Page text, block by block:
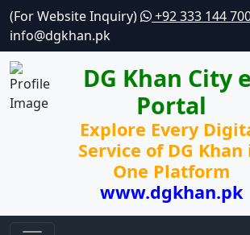
(For Website Inquiry)
+92 333 144
info@dgkhan.pk
DG Khan City
Portal
Explore Every
Service of DG Khan
One Platform
www.dgkhan.pk